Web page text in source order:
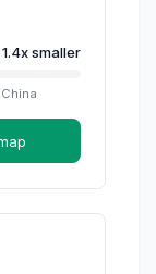
xsmaller
China